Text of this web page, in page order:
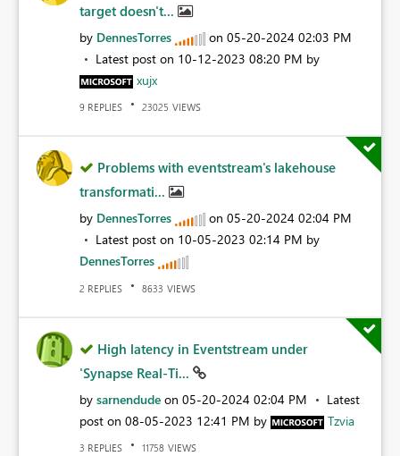
target doesn't...
by DennesTorres on ‎05-20-2024 02:03 PM
Latest post on ‎10-12-2023 08:20 PM by
xujx
9 REPLIES 23025 VIEWS
Problems with eventstream's lakehouse
transformati...
by DennesTorres on ‎05-20-2024 02:04 PM
Latest post on ‎10-05-2023 02:14 PM by
DennesTorres
2 REPLIES 8633 VIEWS
High latency in Eventstream under
'Synapse Real-Ti...
by sarnendude on ‎05-20-2024 02:04 PM
Latest
post on ‎08-05-2023 12:41 PM by Tzvia
3 REPLIES 11758 VIEWS